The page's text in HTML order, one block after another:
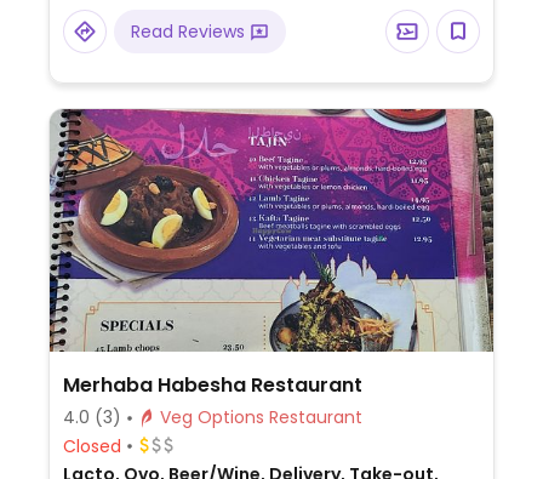
Read Reviews
Merhaba Habesha Restaurant
4.0 (3)
Veg Options Restaurant
Closed
Lacto, Ovo, Beer/Wine, Delivery, Take-out,